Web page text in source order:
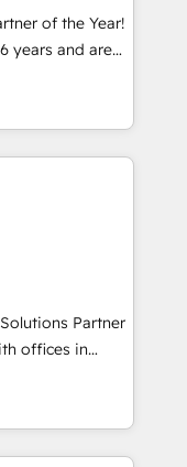
SME sector
services and
adoption is.
by-step
Together we
and
of the Year!
years and are
and technically
we contribute
with incredible
our website,
Partner
offices in
with
the
organizations.